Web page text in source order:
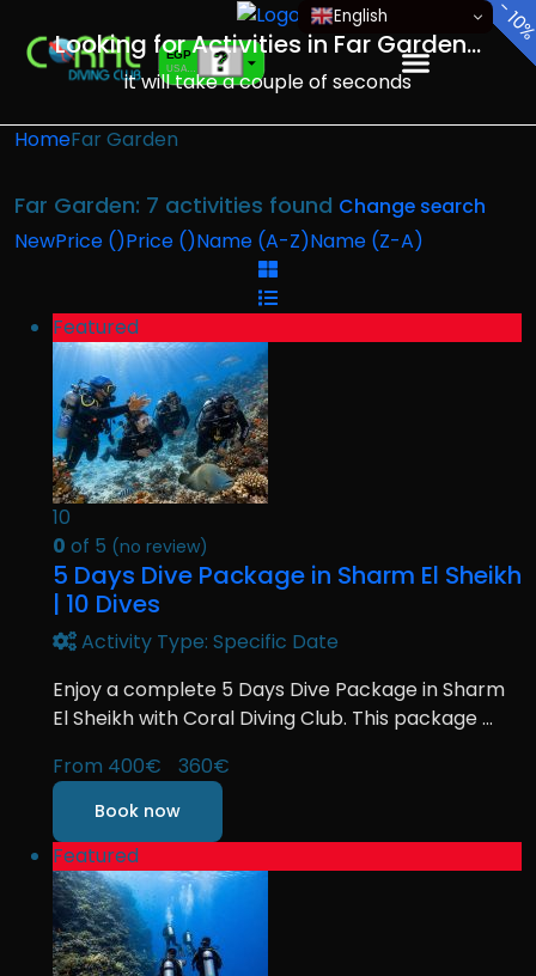
EGP
Looking for Activities in Far Garden...
it will take a couple of seconds
HomeFar Garden
Far Garden: 7 activities found Change search
NewPrice ()Price ()Name (A-Z)Name (Z-A)
Featured
10
0 of 5 (no review)
5 Days Dive Package in Sharm El Sheikh
| 10 Dives
Activity Type: Specific Date
Enjoy a complete 5 Days Dive Package in Sharm
El Sheikh with Coral Diving Club. This package ...
From 400€ 360€
Book now
-
Featured
-
-
-
-
-
-
English